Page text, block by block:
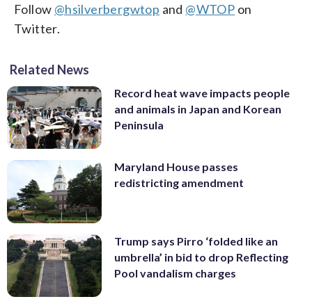
Follow @hsilverbergwtop and @WTOP on
Twitter.
Related News
Record heat wave impacts people
and animals in Japan and Korean
Peninsula
Maryland House passes
redistricting amendment
Trump says Pirro ‘folded like an
umbrella’ in bid to drop Reflecting
Pool vandalism charges